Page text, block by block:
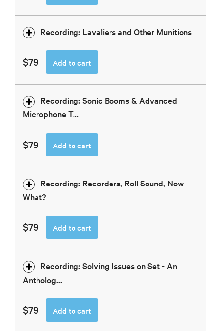
Recording: Lavaliers and Other Munitions
$79 Add to cart
Recording: Sonic Booms & Advanced
Microphone T...
$79 Add to cart
Recording: Recorders, Roll Sound, Now
What?
$79 Add to cart
Recording: Solving Issues on Set - An
Antholog...
$79 Add to cart